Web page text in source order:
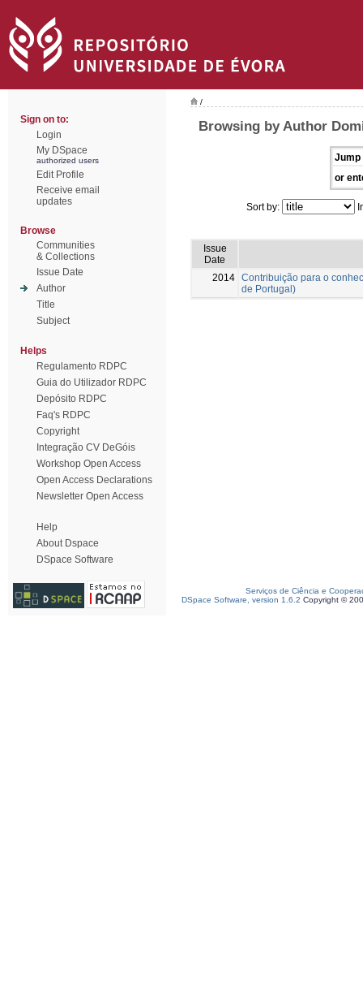
Sign on to:
Login
My DSpace
authorized users
Edit Profile
Receive email
updates
Browse
Communities
& Collections
Issue Date
Author
Title
Subject
Helps
Regulamento RDPC
Guia do Utilizador RDPC
Depósito RDPC
Faq's RDPC
Copyright
Integração CV DeGóis
Workshop Open Access
Open Access Declarations
Newsletter Open Access
Help
About Dspace
DSpace Software
/
Browsing by Author
Jump
or
Sort by:
Issue
Date
2014 Contribuição para o
de Portugal)
Serviços de Ciência e
DSpace Software, version 1.6.2 Copyright ©